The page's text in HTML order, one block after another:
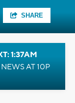
SHARE
1:37AM
AT 10P